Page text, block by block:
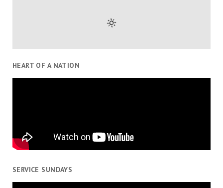
HEART OF A NATION
SERVICE SUNDAYS